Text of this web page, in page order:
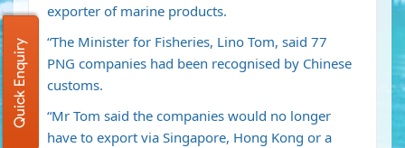
exporter of marine products.
“The Minister for Fisheries, Lino Tom, said 77
PNG companies had been recognised by Chinese
customs.
“Mr Tom said the companies would no longer
have to export via Singapore, Hong Kong or a
Quick Enquiry